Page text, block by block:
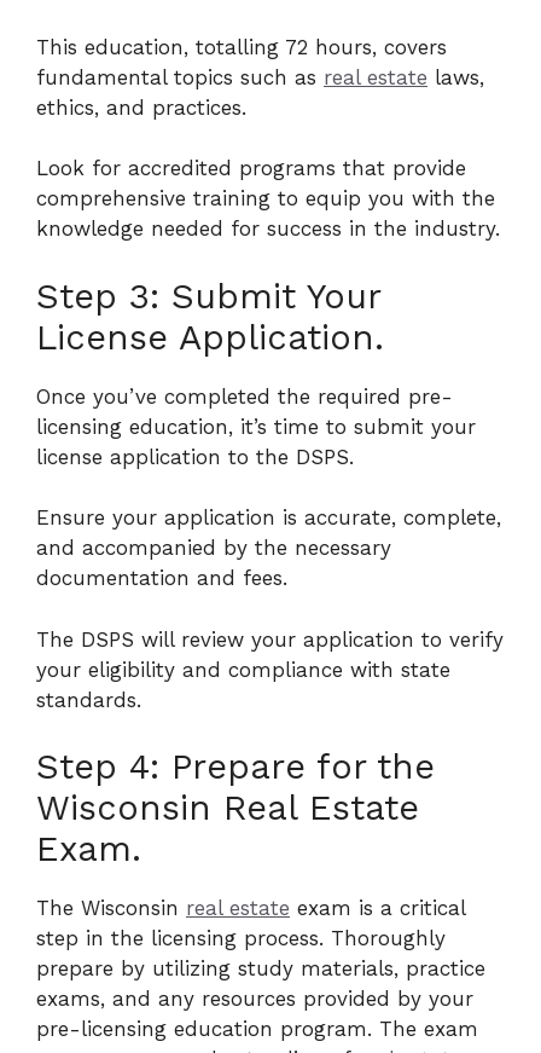
This education, totalling 72 hours, covers
fundamental topics such as real estate laws,
ethics, and practices.
Look for accredited programs that provide
comprehensive training to equip you with the
knowledge needed for success in the industry.
Step 3: Submit Your
License Application.
Once you’ve completed the required pre-
licensing education, it’s time to submit your
license application to the DSPS.
Ensure your application is accurate, complete,
and accompanied by the necessary
documentation and fees.
The DSPS will review your application to verify
your eligibility and compliance with state
standards.
Step 4: Prepare for the
Wisconsin Real Estate
Exam.
The Wisconsin real estate exam is a critical
step in the licensing process. Thoroughly
prepare by utilizing study materials, practice
exams, and any resources provided by your
pre-licensing education program. The exam